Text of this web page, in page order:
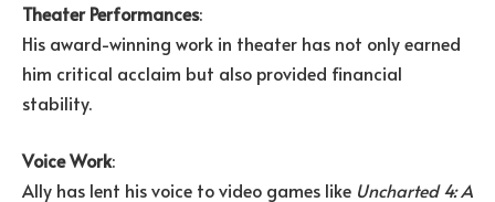
Theater Performances:
His award-winning work in theater has not only earned
him critical acclaim but also provided financial
stability.
Voice Work:
Ally has lent his voice to video games like Uncharted 4: A